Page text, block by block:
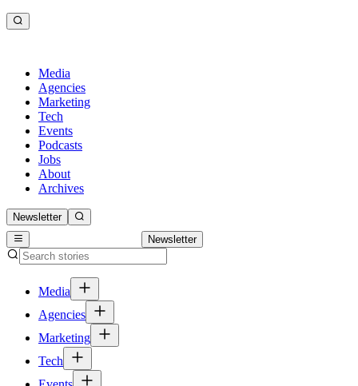
Media
Agencies
Marketing
Tech
Events
Podcasts
Jobs
About
Archives
Newsletter
Newsletter
Media
Agencies
Marketing
Tech